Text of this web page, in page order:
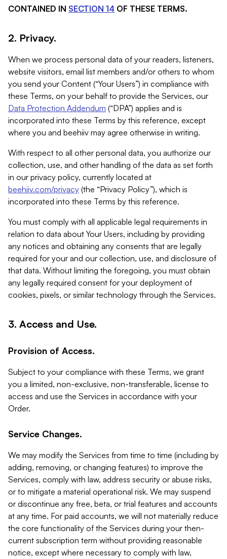
CONTAINED IN SECTION 14 OF THESE TERMS.
2. Privacy.
When we process personal data of your readers, listeners,
website visitors, email list members and/or others to whom
you send your Content (“Your Users”) in compliance with
these Terms, on your behalf to provide the Services, our
Data Protection Addendum (“DPA”) applies and is
incorporated into these Terms by this reference, except
where you and beehiiv may agree otherwise in writing.
With respect to all other personal data, you authorize our
collection, use, and other handling of the data as set forth
in our privacy policy, currently located at
beehiiv.com/privacy (the “Privacy Policy”), which is
incorporated into these Terms by this reference.
You must comply with all applicable legal requirements in
relation to data about Your Users, including by providing
any notices and obtaining any consents that are legally
required for your and our collection, use, and disclosure of
that data. Without limiting the foregoing, you must obtain
any legally required consent for your deployment of
cookies, pixels, or similar technology through the Services.
3. Access and Use.
Provision of Access.
Subject to your compliance with these Terms, we grant
you a limited, non-exclusive, non-transferable, license to
access and use the Services in accordance with your
Order.
Service Changes.
We may modify the Services from time to time (including by
adding, removing, or changing features) to improve the
Services, comply with law, address security or abuse risks,
or to mitigate a material operational risk. We may suspend
or discontinue any free, beta, or trial features and accounts
at any time. For paid accounts, we will not materially reduce
the core functionality of the Services during your then-
current subscription term without providing reasonable
notice, except where necessary to comply with law,